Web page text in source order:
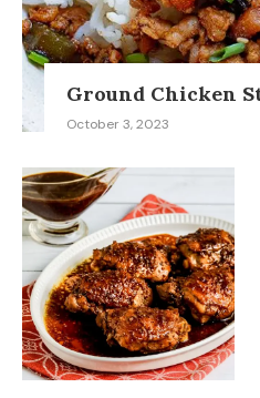
Ground Chicken
October 3, 2023